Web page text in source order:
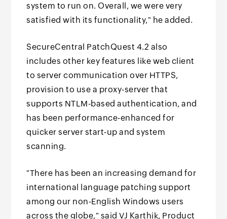
system to run on. Overall, we were very
satisfied with its functionality," he added.
SecureCentral PatchQuest 4.2 also
includes other key features like web client
to server communication over HTTPS,
provision to use a proxy-server that
supports NTLM-based authentication, and
has been performance-enhanced for
quicker server start-up and system
scanning.
"There has been an increasing demand for
international language patching support
among our non-English Windows users
across the globe," said VJ Karthik, Product